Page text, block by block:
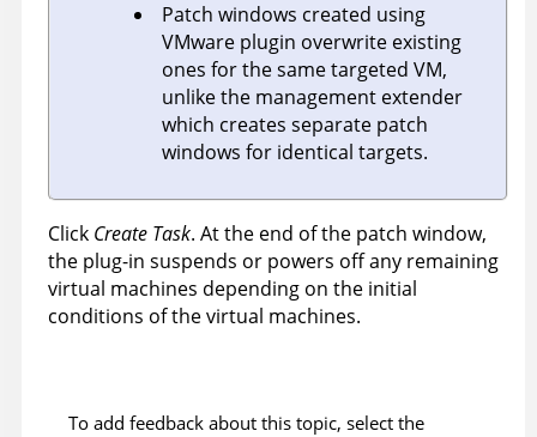
Patch windows created using
VMware plugin overwrite existing
ones for the same targeted VM,
unlike the management extender
which creates separate patch
windows for identical targets.
Click Create Task. At the end of the patch window,
the plug-in suspends or powers off any remaining
virtual machines depending on the initial
conditions of the virtual machines.
To add feedback about this topic, select the